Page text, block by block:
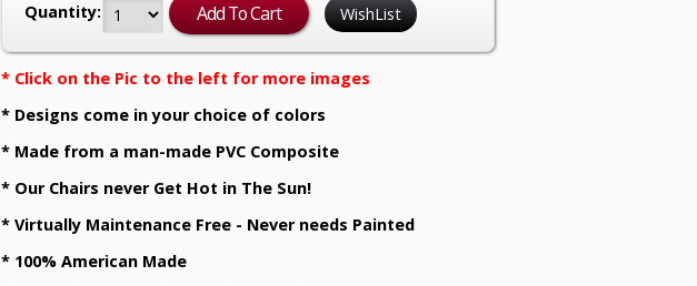
Quantity: WishList
* Click on the Pic to the left for more images
* Designs come in your choice of colors
* Made from a man-made PVC Composite
* Our Chairs never Get Hot in The Sun!
* Virtually Maintenance Free - Never needs Painted
* 100% American Made